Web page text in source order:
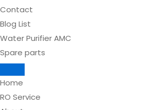
Contact
Blog List
Water Purifier AMC
Spare parts
Home
RO Service